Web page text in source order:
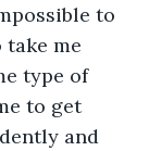
to
me
type of
to get
and